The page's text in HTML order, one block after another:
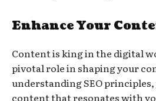
Enhance Your
Content is king in the digital
pivotal role in shaping your
understanding SEO
content that resonates with